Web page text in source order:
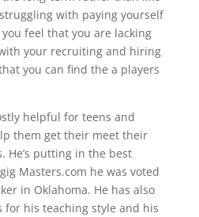
with paying yourself
feel that you are lacking
your recruiting and hiring
you can find the a players
helpful for teens and
them get their meet their
He’s putting in the best
Masters.com he was voted
in Oklahoma. He has also
for his teaching style and his